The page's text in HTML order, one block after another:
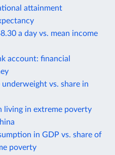
attainment
a day vs. mean income
account: financial
vs. share in
living in extreme poverty
in GDP vs. share of
poverty